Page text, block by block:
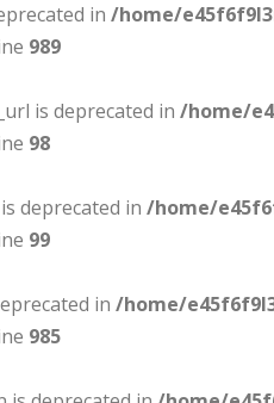
in /home/
989
is deprecated in /home/
98
deprecated in /home/
99
in /home/
985